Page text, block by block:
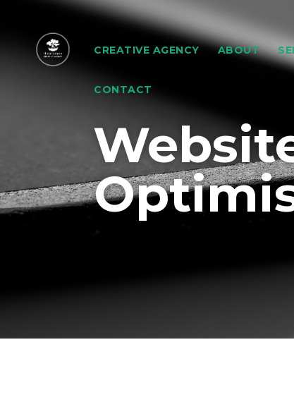
CREATIVE AGENCY ABOUT
CONTACT